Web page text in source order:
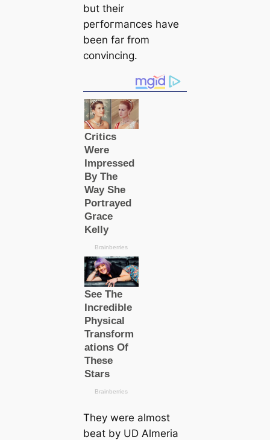
but their
рeгfoгmапсes have
been far from
convincing.
They were almost
beаt by UD Almeria